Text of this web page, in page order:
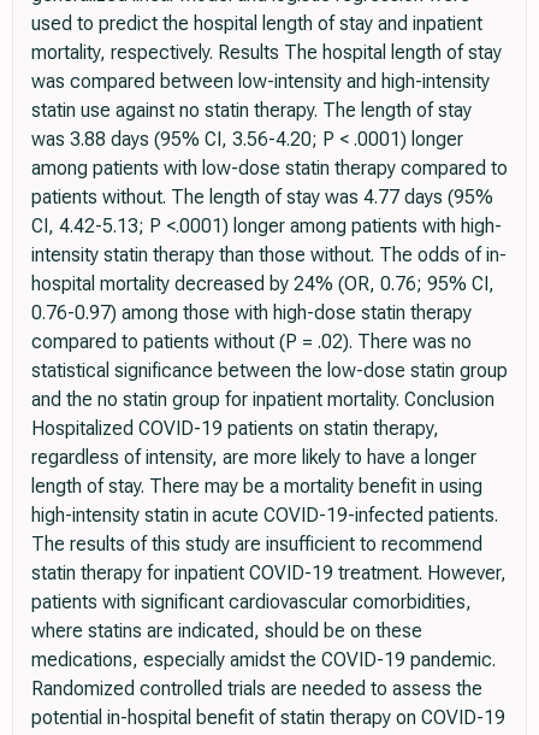
used to predict the hospital length of stay and inpatient
mortality, respectively. Results The hospital length of stay
was compared between low-intensity and high-intensity
statin use against no statin therapy. The length of stay
was 3.88 days (95% CI, 3.56-4.20; P < .0001) longer
among patients with low-dose statin therapy compared to
patients without. The length of stay was 4.77 days (95%
CI, 4.42-5.13; P <.0001) longer among patients with high-
intensity statin therapy than those without. The odds of in-
hospital mortality decreased by 24% (OR, 0.76; 95% CI,
0.76-0.97) among those with high-dose statin therapy
compared to patients without (P = .02). There was no
statistical significance between the low-dose statin group
and the no statin group for inpatient mortality. Conclusion
Hospitalized COVID-19 patients on statin therapy,
regardless of intensity, are more likely to have a longer
length of stay. There may be a mortality benefit in using
high-intensity statin in acute COVID-19-infected patients.
The results of this study are insufficient to recommend
statin therapy for inpatient COVID-19 treatment. However,
patients with significant cardiovascular comorbidities,
where statins are indicated, should be on these
medications, especially amidst the COVID-19 pandemic.
Randomized controlled trials are needed to assess the
potential in-hospital benefit of statin therapy on COVID-19